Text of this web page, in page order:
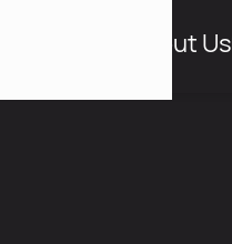
About Us